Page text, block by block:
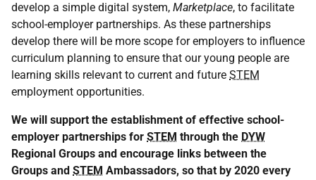
develop a simple digital system, Marketplace, to facilitate
school-employer partnerships. As these partnerships
develop there will be more scope for employers to influence
curriculum planning to ensure that our young people are
learning skills relevant to current and future STEM
employment opportunities.
We will support the establishment of effective school-
employer partnerships for STEM through the DYW
Regional Groups and encourage links between the
Groups and STEM Ambassadors, so that by 2020 every